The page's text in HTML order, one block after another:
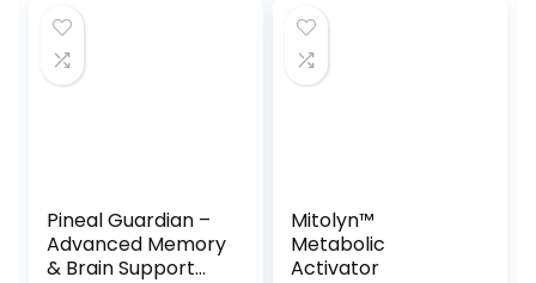
Pineal Guardian –
Advanced Memory
& Brain Support
Mitolyn™
Metabolic
Activator